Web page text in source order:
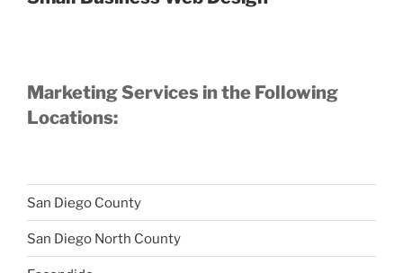
Marketing Services in the Following
Locations:
San Diego County
San Diego North County